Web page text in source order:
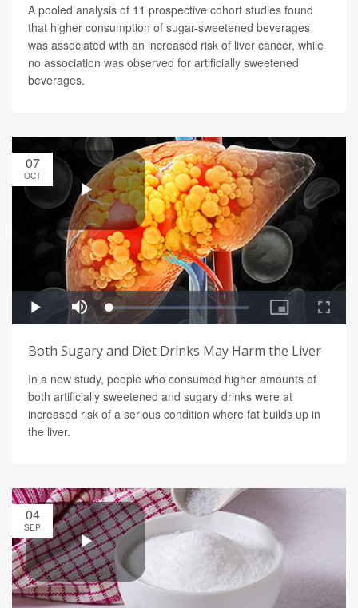
A pooled analysis of 11 prospective cohort studies found
that higher consumption of sugar-sweetened beverages
was associated with an increased risk of liver cancer, while
no association was observed for artificially sweetened
beverages.
07
OCT
Both Sugary and Diet Drinks May Harm the Liver
In a new study, people who consumed higher amounts of
both artificially sweetened and sugary drinks were at
increased risk of a serious condition where fat builds up in
the liver.
04
SEP